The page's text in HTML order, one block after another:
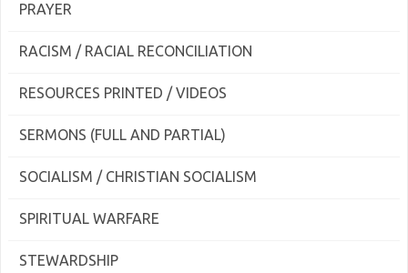
PRAYER
RACISM / RACIAL RECONCILIATION
RESOURCES PRINTED / VIDEOS
SERMONS (FULL AND PARTIAL)
SOCIALISM / CHRISTIAN SOCIALISM
SPIRITUAL WARFARE
STEWARDSHIP